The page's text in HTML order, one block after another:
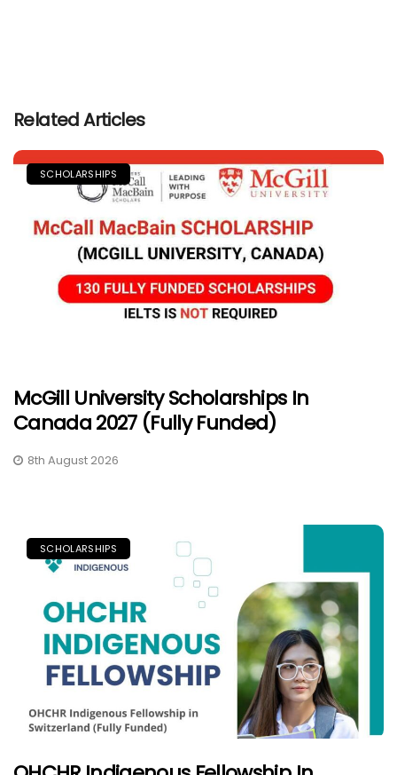
Related Articles
SCHOLARSHIPS
McGill University Scholarships In
Canada 2027 (Fully Funded)
8th August 2026
SCHOLARSHIPS